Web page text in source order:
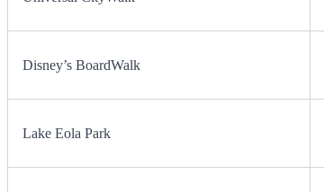
Disney’s BoardWalk
Lake Eola Park